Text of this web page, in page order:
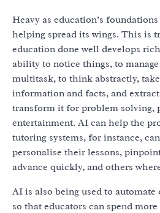
Heavy as education’s
helping spread its wings. This is
education done well develops
ability to notice things, to
multitask, to think abstractly,
information and facts, and
transform it for problem solving,
entertainment. AI can help the
tutoring systems, for instance,
personalise their lessons,
advance quickly, and others
AI is also being used to automate
so that educators can spend